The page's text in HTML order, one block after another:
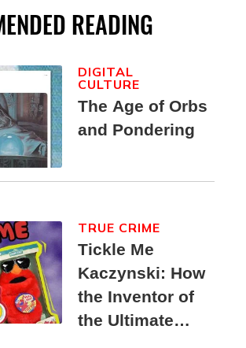
READING
The Age of Orbs
and Pondering
DIGITAL
CULTURE
Tickle Me
Kaczynski: How
the Inventor of
the Ultimate
TRUE CRIME